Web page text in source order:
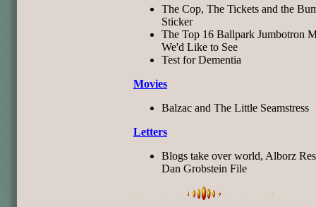
The Cop, The Tickets and the
Sticker
The Top 16 Ballpark Jumbotron
We'd Like to See
Test for Dementia
Movies
Balzac and The Little Seamstress
Letters
Blogs take over world, Alborz
Dan Grobstein File